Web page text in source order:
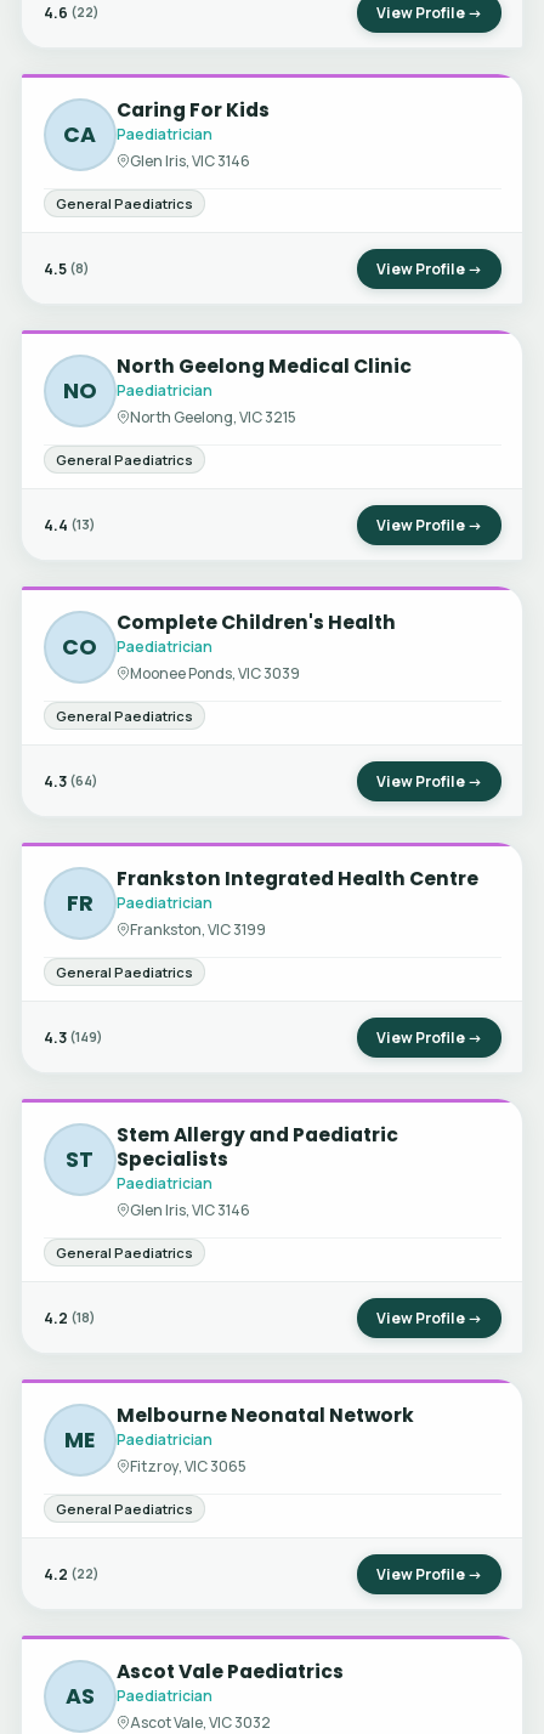
4.6 (22) View Profile →
CA
Caring For Kids
Paediatrician
Glen Iris, VIC 3146
General Paediatrics
4.5 (8) View Profile →
NO
North Geelong Medical Clinic
Paediatrician
North Geelong, VIC 3215
General Paediatrics
4.4 (13) View Profile →
CO
Complete Children's Health
Paediatrician
Moonee Ponds, VIC 3039
General Paediatrics
4.3 (64) View Profile →
FR
Frankston Integrated Health Centre
Paediatrician
Frankston, VIC 3199
General Paediatrics
4.3 (149) View Profile →
ST
Stem Allergy and Paediatric
Specialists
Paediatrician
Glen Iris, VIC 3146
General Paediatrics
4.2 (18) View Profile →
ME
Melbourne Neonatal Network
Paediatrician
Fitzroy, VIC 3065
General Paediatrics
4.2 (22) View Profile →
AS
Ascot Vale Paediatrics
Paediatrician
Ascot Vale, VIC 3032